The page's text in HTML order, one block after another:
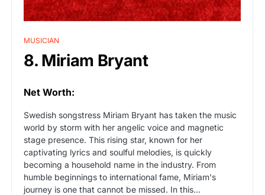
MUSICIAN
8. Miriam Bryant
Net Worth:
Swedish songstress Miriam Bryant has taken the music
world by storm with her angelic voice and magnetic
stage presence. This rising star, known for her
captivating lyrics and soulful melodies, is quickly
becoming a household name in the industry. From
humble beginnings to international fame, Miriam's
journey is one that cannot be missed. In this…